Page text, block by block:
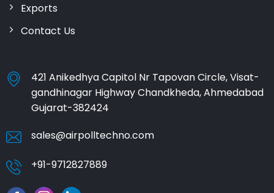
Exports
Contact Us
421 Anikedhya Capitol Nr Tapovan Circle, Visat-
gandhinagar Highway Chandkheda, Ahmedabad
Gujarat-382424
sales@airpolltechno.com
+91-9712827889